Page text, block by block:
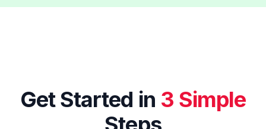
Get Started in 3 Simple